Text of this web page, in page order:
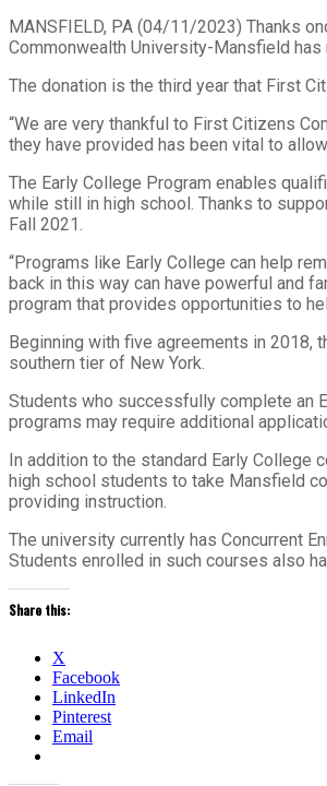
MANSFIELD, PA (04/11/2023) Thanks
Commonwealth University-Mansfield
The donation is the third year that First
“We are very thankful to First Citizens
they have provided has been vital to
The Early College Program enables
while still in high school. Thanks to
Fall 2021.
“Programs like Early College can help
back in this way can have powerful and
program that provides opportunities to
Beginning with five agreements in 2018,
southern tier of New York.
Students who successfully complete an
programs may require additional
In addition to the standard Early
high school students to take Mansfield
providing instruction.
The university currently has Concurrent
Students enrolled in such courses also
Share this:
X
Facebook
LinkedIn
Pinterest
Email